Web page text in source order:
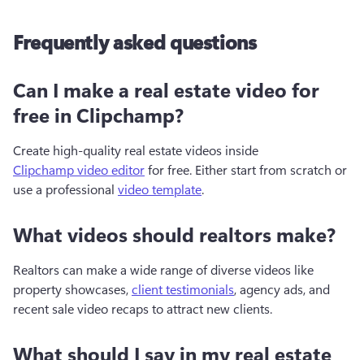
Frequently asked questions
Can I make a real estate video for
free in Clipchamp?
Create high-quality real estate videos inside
Clipchamp video editor for free. Either start from scratch or
use a professional video template.
What videos should realtors make?
Realtors can make a wide range of diverse videos like
property showcases, client testimonials, agency ads, and
recent sale video recaps to attract new clients.
What should I say in my real estate